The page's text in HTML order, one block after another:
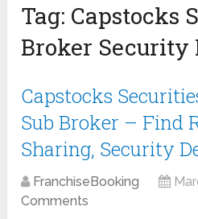
Tag: Capstocks
Broker Security
Capstocks
Sub Broker – Find
Sharing, Security
FranchiseBooking
Comments